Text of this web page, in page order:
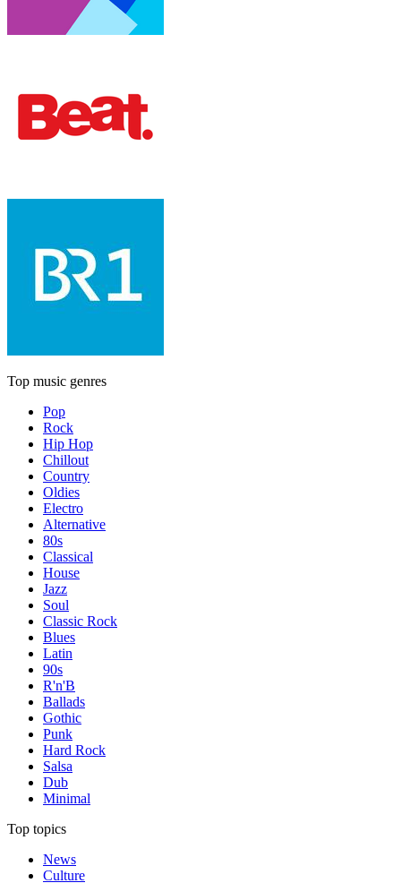
Top music genres
Pop
Rock
Hip Hop
Chillout
Country
Oldies
Electro
Alternative
80s
Classical
House
Jazz
Soul
Classic Rock
Blues
Latin
90s
R'n'B
Ballads
Gothic
Punk
Hard Rock
Salsa
Dub
Minimal
Top topics
News
Culture